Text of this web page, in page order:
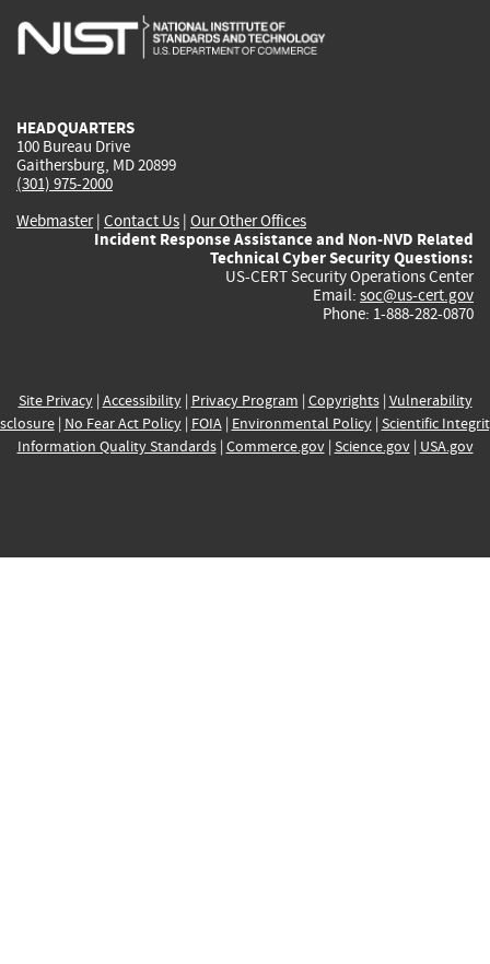
is
is
is
HEADQUARTERS
100 Bureau Drive
Gaithersburg, MD 20899
(301) 975-2000
Webmaster| Contact Us | Our Other Offices
Incident Response Assistance and Non-NVD Related
Technical Cyber Security Questions:
US-CERT Security Operations Center
Email: soc@us-cert.gov
Phone: 1-888-282-0870
Site Privacy| Accessibility| Privacy Program | Copyrights| Vulnerability
| No Fear Act Policy| FOIA| Environmental Policy| Scientific
Information Quality Standards| Commerce.gov| Science.gov| USA.gov